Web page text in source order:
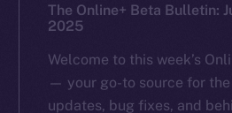
The Online+ Beta Bulletin:
2025
Welcome to this week’s
— your go-to source for
updates, bug fixes, and